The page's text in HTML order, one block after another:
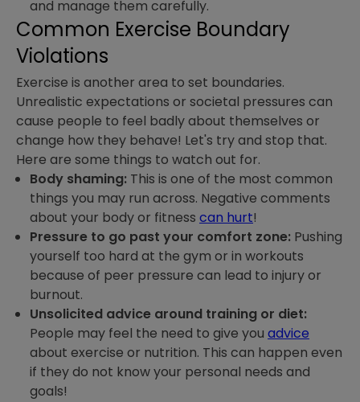
and manage them carefully.
Common Exercise Boundary
Violations
Exercise is another area to set boundaries.
Unrealistic expectations or societal pressures can
cause people to feel badly about themselves or
change how they behave! Let's try and stop that.
Here are some things to watch out for.
Body shaming: This is one of the most common
things you may run across. Negative comments
about your body or fitness can hurt!
Pressure to go past your comfort zone: Pushing
yourself too hard at the gym or in workouts
because of peer pressure can lead to injury or
burnout.
Unsolicited advice around training or diet:
People may feel the need to give you advice
about exercise or nutrition. This can happen even
if they do not know your personal needs and
goals!